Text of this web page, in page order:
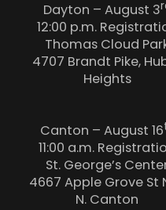
Dayton – August 3
12:00 p.m.
Thomas Cloud
4707 Brandt Pike,
Heights
Canton – August 16
11:00 a.m.
St. George’s
4667 Apple Grove St
N. Canton